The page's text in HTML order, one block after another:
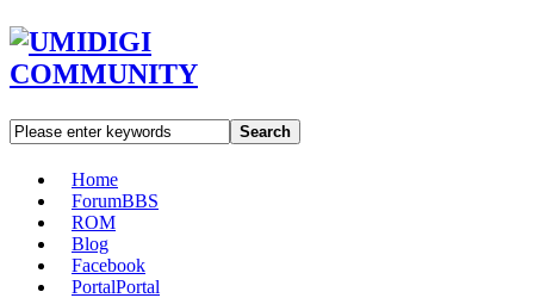
Search
Home
ForumBBS
ROM
Blog
Facebook
PortalPortal